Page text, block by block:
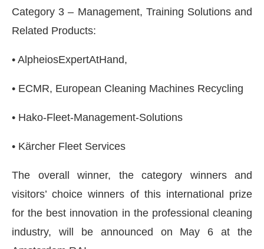
Category 3 – Management, Training Solutions and
Related Products:
• AlpheiosExpertAtHand,
• ECMR, European Cleaning Machines Recycling
• Hako-Fleet-Management-Solutions
• Kärcher Fleet Services
The overall winner, the category winners and
visitors’ choice winners of this international prize
for the best innovation in the professional cleaning
industry, will be announced on May 6 at the